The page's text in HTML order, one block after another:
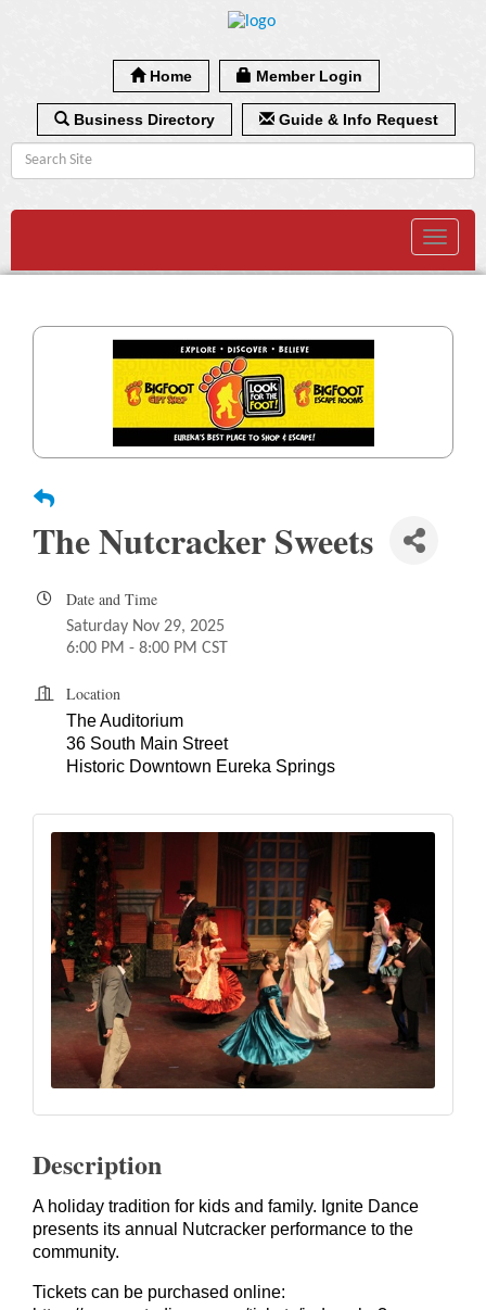
Home Member Login
Business Directory Guide & Info Request
Toggle
The Nutcracker Sweets
Date and Time
Saturday Nov 29, 2025
6:00 PM - 8:00 PM CST
Location
The Auditorium
36 South Main Street
Historic Downtown Eureka Springs
Description
A holiday tradition for kids and family. Ignite Dance
presents its annual Nutcracker performance to the
community.
Tickets can be purchased online: